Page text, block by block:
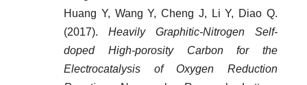
Huang Y, Wang Y, Cheng J, Li Y, Diao Q.
(2017). Heavily Graphitic-Nitrogen Self-
doped High-porosity Carbon for the
Electrocatalysis of Oxygen Reduction